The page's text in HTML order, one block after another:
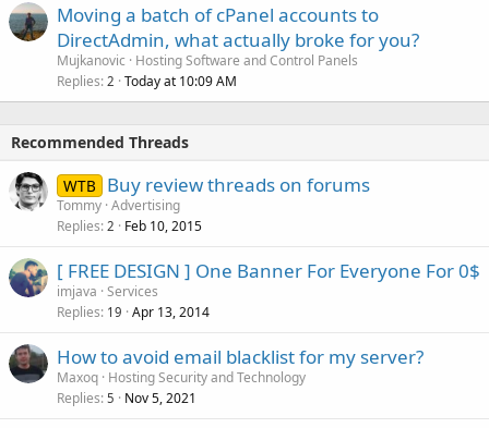
Moving a batch of cPanel accounts to
DirectAdmin, what actually broke for you?
Mujkanovic
Hosting Software and Control Panels
Replies 2 Today at 10:09 AM
Recommended Threads
WTB Buy review threads on forums
Tommy Advertising
Replies 2 Feb 10, 2015
[ FREE DESIGN ] One Banner For Everyone For 0$
imjava Services
Replies 19 Apr 13, 2014
How to avoid email blacklist for my server?
Maxoq Hosting Security and Technology
Replies 5 Nov 5, 2021